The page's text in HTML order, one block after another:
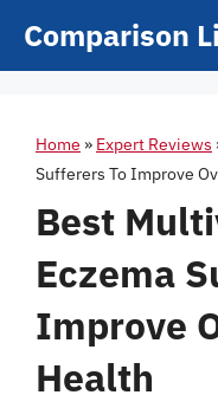
Comparison
Home » Expert Reviews
Sufferers To Improve
Best
Eczema
Improve
Health